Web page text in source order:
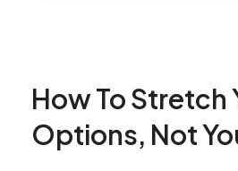
How To Stretch
Options, Not